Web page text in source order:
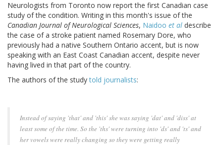
Neurologists from Toronto now report the first Canadian case
study of the condition. Writing in this month's issue of the
Canadian Journal of Neurological Sciences, Naidoo et al describe
the case of a stroke patient named Rosemary Dore, who
previously had a native Southern Ontario accent, but is now
speaking with an East Coast Canadian accent, despite never
having lived in that part of the country.
The authors of the studytold journalists:
Instead of saying 'that' and 'this' she was saying 'dat' and 'diss' at
least some of the time. So the 'ths' were turning into 'ds' and 'ts' and
her vowels were really changing so they were getting really